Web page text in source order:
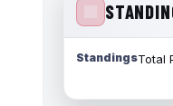
StandingsTotal